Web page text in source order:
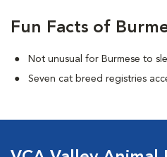
Fun Facts of
Not unusual for Burmese to
Seven cat breed registries